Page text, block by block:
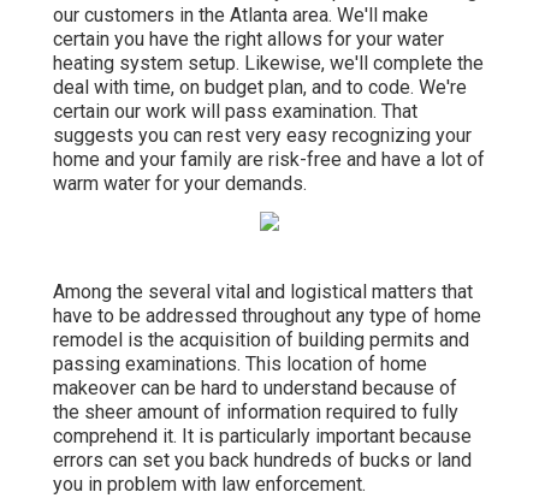
our customers in the Atlanta area. We'll make
certain you have the right allows for your water
heating system setup. Likewise, we'll complete the
deal with time, on budget plan, and to code. We're
certain our work will pass examination. That
suggests you can rest very easy recognizing your
home and your family are risk-free and have a lot of
warm water for your demands.
Among the several vital and logistical matters that
have to be addressed throughout any type of home
remodel is the acquisition of building permits and
passing examinations. This location of home
makeover can be hard to understand because of
the sheer amount of information required to fully
comprehend it. It is particularly important because
errors can set you back hundreds of bucks or land
you in problem with law enforcement.